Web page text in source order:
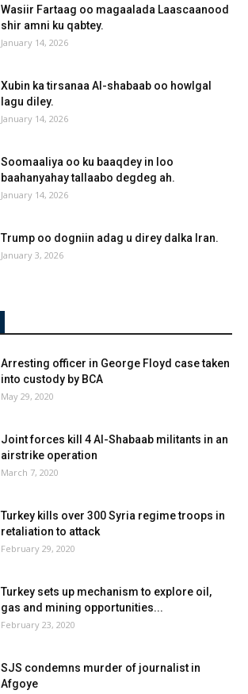
Wasiir Fartaag oo magaalada Laascaanood
shir amni ku qabtey.
January 14, 2026
Xubin ka tirsanaa Al-shabaab oo howlgal
lagu diley.
January 14, 2026
Soomaaliya oo ku baaqdey in loo
baahanyahay tallaabo degdeg ah.
January 14, 2026
Trump oo dogniin adag u direy dalka Iran.
January 3, 2026
Arresting officer in George Floyd case taken
into custody by BCA
May 29, 2020
Joint forces kill 4 Al-Shabaab militants in an
airstrike operation
March 7, 2020
Turkey kills over 300 Syria regime troops in
retaliation to attack
February 29, 2020
Turkey sets up mechanism to explore oil,
gas and mining opportunities...
February 23, 2020
SJS condemns murder of journalist in
Afgoye